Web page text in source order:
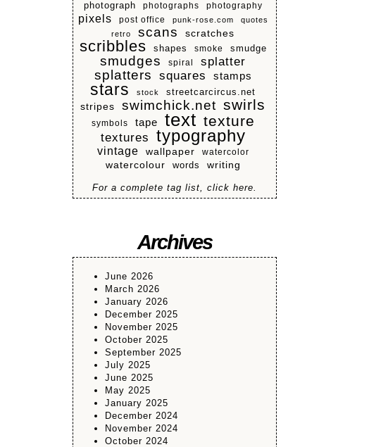
photograph photographs photography
pixels post office punk-rose.com
quotes
retro
scans scratches
scribbles shapes smoke smudge
smudges spiral splatter
splatters squares stamps
stars stock streetcarcircus.net
stripes swimchick.net swirls
symbols tape text texture
textures typography
vintage wallpaper watercolor
watercolour words writing
For a complete tag list, click here.
Archives
June 2026
March 2026
January 2026
December 2025
November 2025
October 2025
September 2025
July 2025
June 2025
May 2025
January 2025
December 2024
November 2024
October 2024